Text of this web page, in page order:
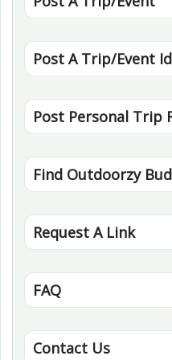
Post A Trip/Event
Post Personal Trip
Find Outdoorzy
Request A Link
FAQ
Contact Us